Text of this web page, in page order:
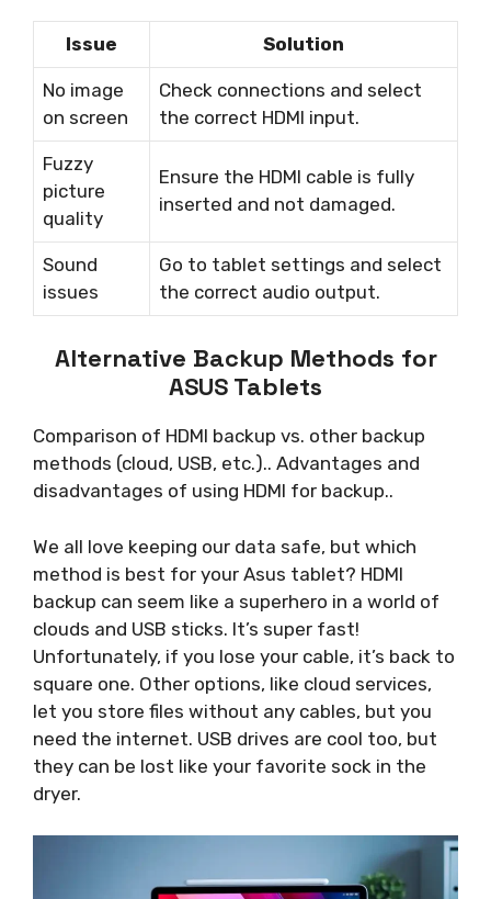
Issue Solution
No image
on screen
Check connections and select
the correct HDMI input.
Fuzzy
picture
quality
Ensure the HDMI cable is fully
inserted and not damaged.
Sound
issues
Go to tablet settings and select
the correct audio output.
Alternative Backup Methods for
ASUS Tablets
Comparison of HDMI backup vs. other backup
methods (cloud, USB, etc.).. Advantages and
disadvantages of using HDMI for backup..
We all love keeping our data safe, but which
method is best for your Asus tablet? HDMI
backup can seem like a superhero in a world of
clouds and USB sticks. It’s super fast!
Unfortunately, if you lose your cable, it’s back to
square one. Other options, like cloud services,
let you store files without any cables, but you
need the internet. USB drives are cool too, but
they can be lost like your favorite sock in the
dryer.